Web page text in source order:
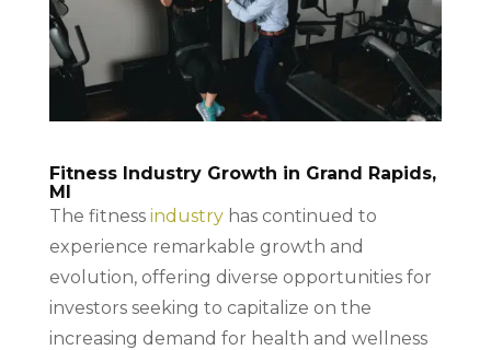
Fitness Industry Growth in Grand Rapids,
MI
The fitness industryhas continued to
experience remarkable growth and
evolution, offering diverse opportunities for
investors seeking to capitalize on the
increasing demand for health and wellness